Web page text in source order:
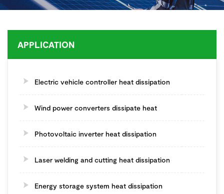
APPLICATION
Electric vehicle controller heat dissipation
Wind power converters dissipate heat
Photovoltaic inverter heat dissipation
Laser welding and cutting heat dissipation
Energy storage system heat dissipation